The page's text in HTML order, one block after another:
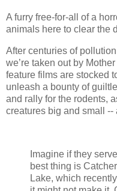
A furry free-for-all of a
animals here to clear the
After centuries of
we’re taken out by
feature films are stocked
unleash a bounty of
and rally for the rodents,
creatures big and small --
Imagine if they
best thing is
Lake, which